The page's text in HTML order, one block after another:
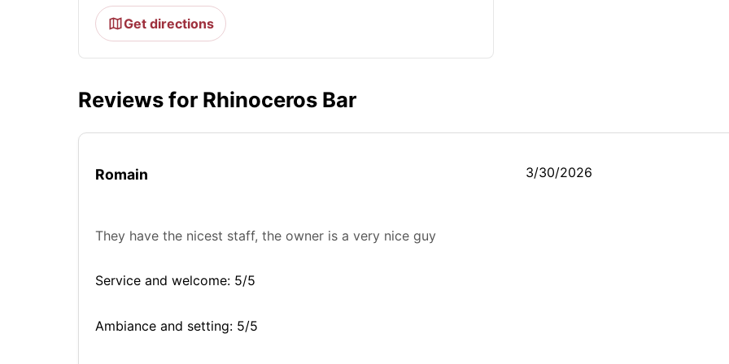
Get directions
Reviews for Rhinoceros Bar
Romain 3/30/2026
They have the nicest staff, the owner is a very nice guy
Service and welcome: 5/5
Ambiance and setting: 5/5